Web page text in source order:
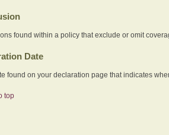
found within a policy that exclude or omit
Date
found on your declaration page that indicates
top